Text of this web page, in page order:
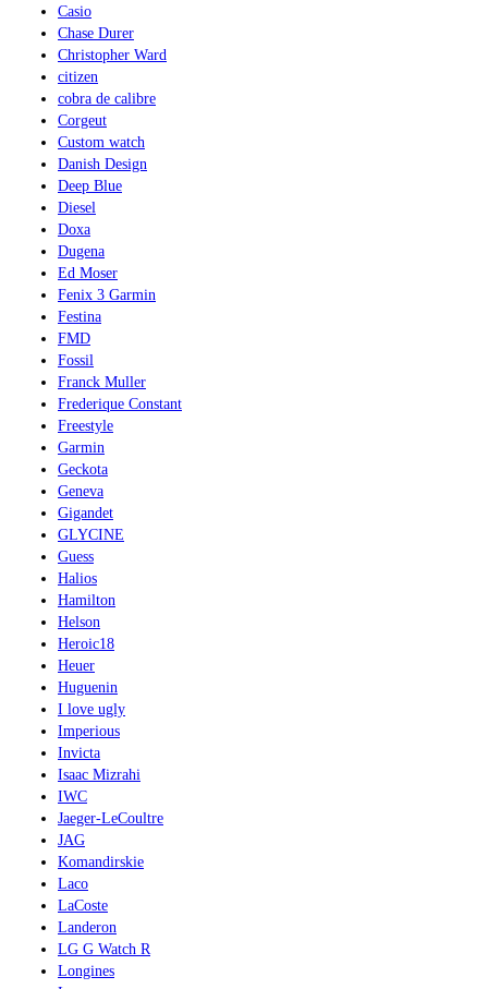
Casio
Chase Durer
Christopher Ward
citizen
cobra de calibre
Corgeut
Custom watch
Danish Design
Deep Blue
Diesel
Doxa
Dugena
Ed Moser
Fenix 3 Garmin
Festina
FMD
Fossil
Franck Muller
Frederique Constant
Freestyle
Garmin
Geckota
Geneva
Gigandet
GLYCINE
Guess
Halios
Hamilton
Helson
Heroic18
Heuer
Huguenin
I love ugly
Imperious
Invicta
Isaac Mizrahi
IWC
Jaeger-LeCoultre
JAG
Komandirskie
Laco
LaCoste
Landeron
LG G Watch R
Longines